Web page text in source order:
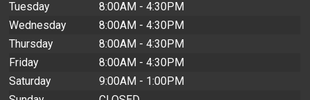
Tuesday
8:00AM - 4:30PM
Wednesday
8:00AM - 4:30PM
Thursday
8:00AM - 4:30PM
Friday
8:00AM - 4:30PM
Saturday
9:00AM - 1:00PM